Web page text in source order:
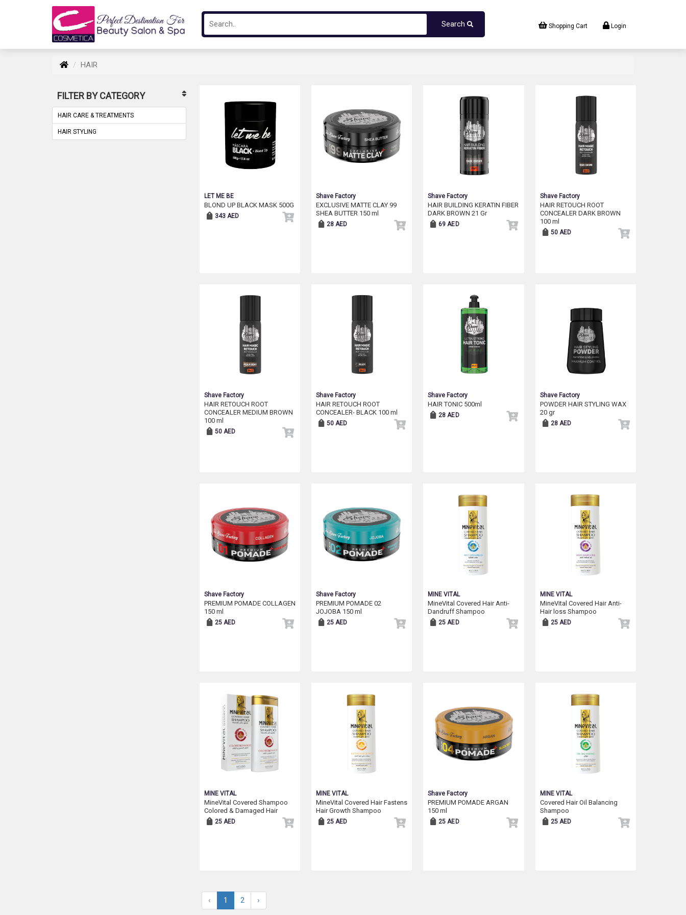
Search Shopping Cart Login
HAIR
FILTER BY CATEGORY
HAIR CARE & TREATMENTS
HAIR STYLING
LET ME BE
BLOND UP BLACK MASK 500G
343 AED
Shave Factory
EXCLUSIVE MATTE CLAY 99
SHEA BUTTER 150 ml
28 AED
Shave Factory
HAIR BUILDING KERATIN FIBER
DARK BROWN 21 Gr
69 AED
Shave Factory
HAIR RETOUCH ROOT
CONCEALER DARK BROWN
100 ml
50 AED
Shave Factory
HAIR RETOUCH ROOT
CONCEALER MEDIUM BROWN
100 ml
50 AED
Shave Factory
HAIR RETOUCH ROOT
CONCEALER- BLACK 100 ml
50 AED
Shave Factory
HAIR TONIC 500ml
28 AED
Shave Factory
POWDER HAIR STYLING WAX
20 gr
28 AED
Shave Factory
PREMIUM POMADE COLLAGEN
150 ml
25 AED
Shave Factory
PREMIUM POMADE 02
JOJOBA 150 ml
25 AED
MINE VITAL
MineVital Covered Hair Anti-
Dandruff Shampoo
25 AED
MINE VITAL
MineVital Covered Hair Anti-
Hair loss Shampoo
25 AED
MINE VITAL
MineVital Covered Shampoo
Colored & Damaged Hair
25 AED
MINE VITAL
MineVital Covered Hair Fastens
Hair Growth Shampoo
25 AED
Shave Factory
PREMIUM POMADE ARGAN
150 ml
25 AED
MINE VITAL
Covered Hair Oil Balancing
Shampoo
25 AED
‹ 1 2 ›